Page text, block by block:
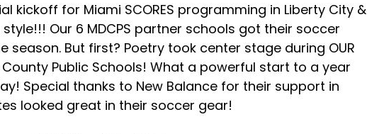
kickoff for Miami SCORES programming in Liberty City &
Our 6 MDCPS partner schools got their soccer
season. But first? Poetry took center stage during OUR
Public Schools! What a powerful start to a year
Special thanks to New Balance for their support in
looked great in their soccer gear!